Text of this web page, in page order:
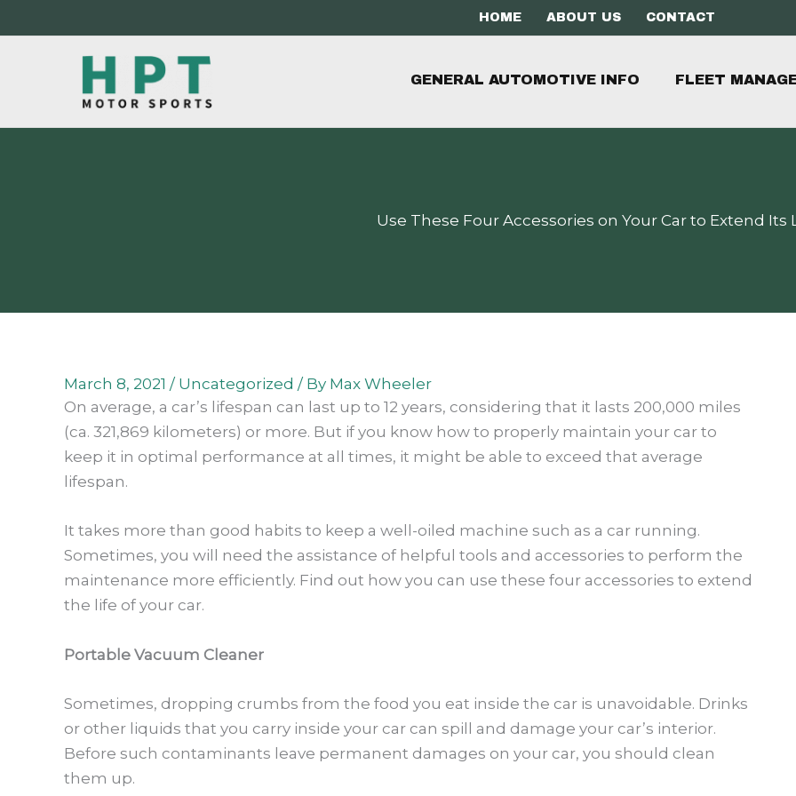
to
HOME ABOUT US CONTACT
GENERAL AUTOMOTIVE INFO FLEET
Use These Four Accessories on Your Car to Extend Its
March 8, 2021 / Uncategorized / By Max Wheeler
On average, a car’s lifespan can last up to 12 years, considering that it lasts 200,000 miles
(ca. 321,869 kilometers) or more. But if you know how to properly maintain your car to
keep it in optimal performance at all times, it might be able to exceed that average
lifespan.
It takes more than good habits to keep a well-oiled machine such as a car running.
Sometimes, you will need the assistance of helpful tools and accessories to perform the
maintenance more efficiently. Find out how you can use these four accessories to extend
the life of your car.
Portable Vacuum Cleaner
Sometimes, dropping crumbs from the food you eat inside the car is unavoidable. Drinks
or other liquids that you carry inside your car can spill and damage your car’s interior.
Before such contaminants leave permanent damages on your car, you should clean
them up.